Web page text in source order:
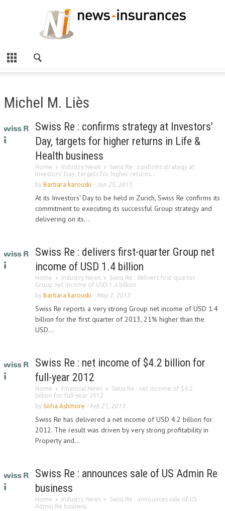
Michel M. Liès
Swiss Re : confirms strategy at Investors’
Day, targets for higher returns in Life &
Health business
Home Industry News
Swiss Re : confirms strategy at
Investors’ Day, targets for higher returns...
by Barbara karouski - Jun 25, 2013
At its Investors' Day to be held in Zurich, Swiss Re confirms its
commitment to executing its successful Group strategy and
delivering on its...
Swiss Re : delivers first-quarter Group net
income of USD 1.4 billion
Home Industry News
Swiss Re : delivers first-quarter
Group net income of USD 1.4 billion
by Barbara karouski - May 2, 2013
Swiss Re reports a very strong Group net income of USD 1.4
billion for the first quarter of 2013, 21% higher than the
USD...
Swiss Re : net income of $4.2 billion for
full-year 2012
Home Financial News
Swiss Re : net income of $4.2
billion for full-year 2012
by Sofia Ashmore - Feb 21, 2013
Swiss Re has delivered a net income of USD 4.2 billion for
2012. The result was driven by very strong profitability in
Property and...
Swiss Re : announces sale of US Admin Re
business
Home Industry News
Swiss Re : announces sale of US
Admin Re business